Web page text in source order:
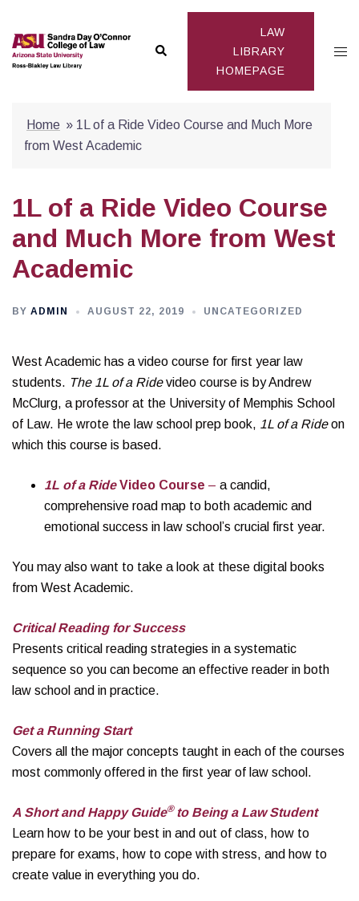
content
Search
LAW
LIBRARY
HOMEPAGE
Home » 1L of a Ride Video Course and Much More
from West Academic
1L of a Ride Video Course
and Much More from West
Academic
BY ADMIN AUGUST 22, 2019 UNCATEGORIZED
West Academic has a video course for first year law
students. The 1L of a Ridevideo course is by Andrew
McClurg, a professor at the University of Memphis School
of Law. He wrote the law school prep book, 1L of a Rideon
which this course is based.
1L of a RideVideo Course – a candid,
comprehensive road map to both academic and
emotional success in law school’s crucial first year.
You may also want to take a look at these digital books
from West Academic.
Critical Reading for Success
Presents critical reading strategies in a systematic
sequence so you can become an effective reader in both
law school and in practice.
Get a Running Start
Covers all the major concepts taught in each of the courses
most commonly offered in the first year of law school.
A Short and Happy Guide® to Being a Law Student
Learn how to be your best in and out of class, how to
prepare for exams, how to cope with stress, and how to
create value in everything you do.